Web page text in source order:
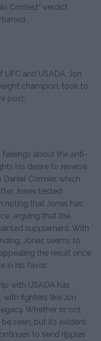
Contest” verdict
and USADA, Jon
champion, took to
post:
about the anti-
his desire to reverse
Cormier, which
Jones tested
noting that Jones has
arguing that the
supplement. With
Jones seems to
the result once
in his favor.
with USADA has
fighters like Jon
Whether or not
seen, but it’s evident
to send ripples